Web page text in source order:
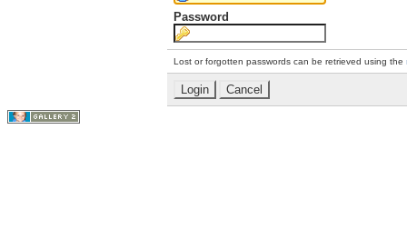
Password
Lost or forgotten passwords can be retrieved using the